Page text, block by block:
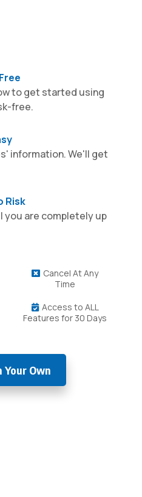
to get started using
free.
information. We'll get
Risk
you are completely up
Cancel At Any
Time
Access to ALL
Features for 30 Days
Your Own